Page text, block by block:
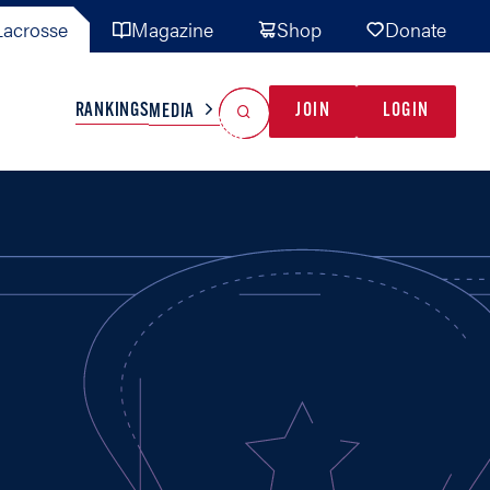
Magazine Shop Donate
TEAMS MISC
RANKINGSMEDIA JOIN LOGIN